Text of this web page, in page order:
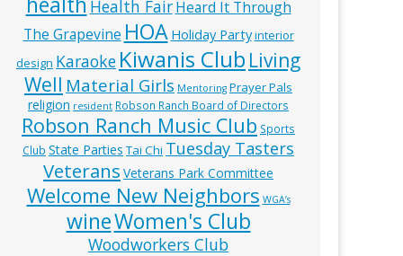
Health Fair Heard It Through
The Grapevine HOA Holiday Party interior
design Karaoke Kiwanis Club Living
Well Material Girls Mentoring Prayer Pals
religion resident Robson Ranch Board of Directors
Robson Ranch Music Club Sports
Club State Parties Tai Chi Tuesday Tasters
Veterans Veterans Park Committee
Welcome New Neighbors WGA’s
wineWomen's Club
Woodworkers Club